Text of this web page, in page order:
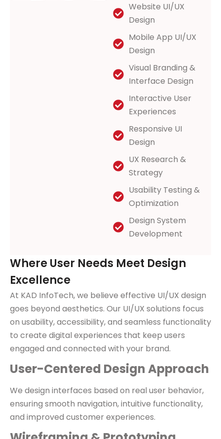
Website UI/UX
Design
Mobile App UI/UX
Design
Visual Branding &
Interface Design
Interactive User
Experiences
Responsive UI
Design
UX Research &
Strategy
Usability Testing &
Optimization
Design System
Development
Where User Needs Meet Design
Excellence
At KAD InfoTech, we believe effective UI/UX design
goes beyond aesthetics. Our UI/UX solutions focus
on usability, accessibility, and seamless functionality
to create digital experiences that keep users
engaged and connected with your brand.
User-Centered Design Approach
We design interfaces based on real user behavior,
ensuring smooth navigation, intuitive functionality,
and improved customer experiences.